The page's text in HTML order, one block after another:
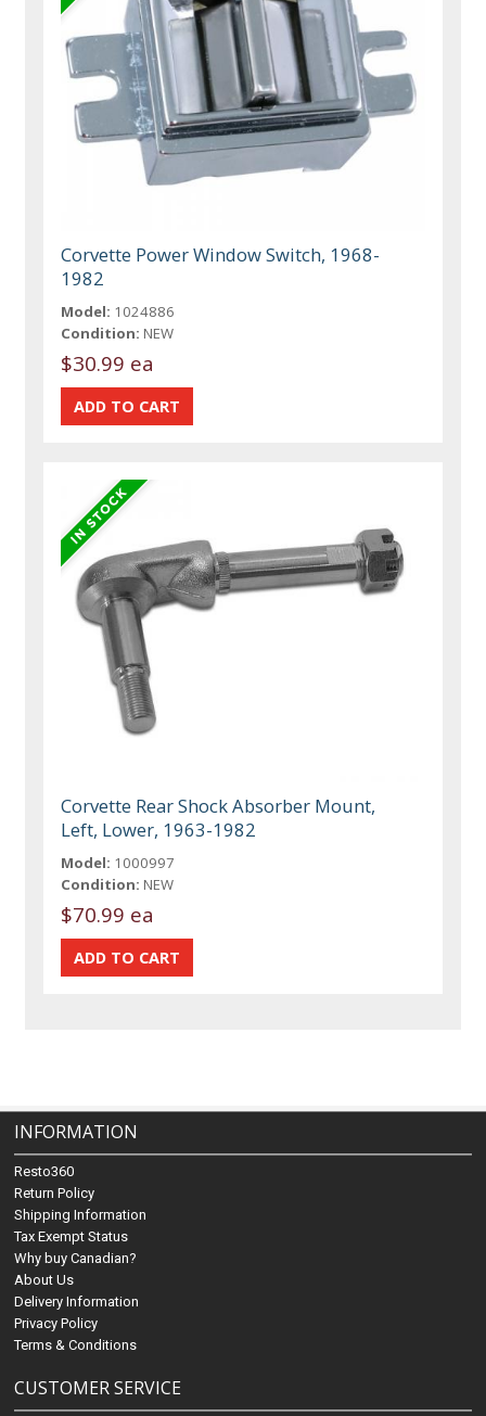
Corvette Power Window Switch, 1968-
1982
Model: 1024886
Condition: NEW
$30.99 ea
Corvette Rear Shock Absorber Mount,
Left, Lower, 1963-1982
Model: 1000997
Condition: NEW
$70.99 ea
INFORMATION
Resto360
Return Policy
Shipping Information
Tax Exempt Status
Why buy Canadian?
About Us
Delivery Information
Privacy Policy
Terms & Conditions
CUSTOMER SERVICE